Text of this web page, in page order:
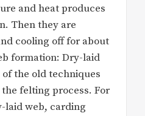
and heat produces
Then they are
cooling off for about
formation: Dry-laid
the old techniques
felting process. For
laid web, carding